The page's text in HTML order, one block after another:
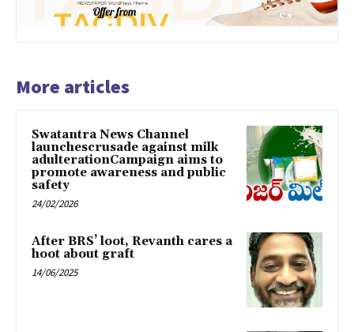
More articles
Swatantra News Channel
launchescrusade against milk
adulterationCampaign aims to
promote awareness and public
safety
24/02/2026
After BRS’ loot, Revanth cares a
hoot about graft
14/06/2025